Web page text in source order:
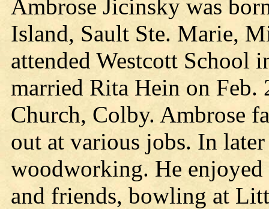
Ambrose Jicinsky was
Island, Sault Ste. Marie,
attended Westcott School
married Rita Hein on Feb.
Church, Colby. Ambrose
out at various jobs. In
woodworking. He
and friends, bowling at